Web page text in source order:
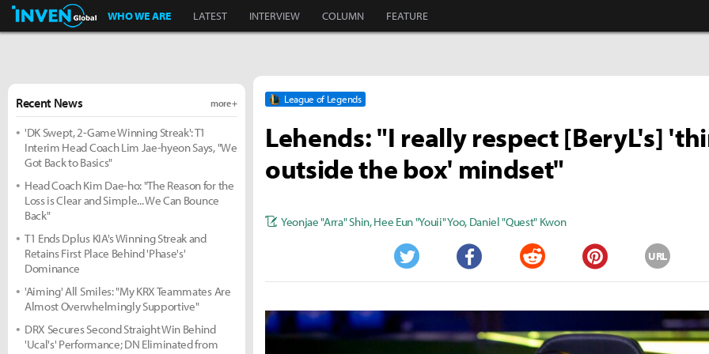
Inven Global
WHO WE ARE LATEST INTERVIEW COLUMN FEATURE
League of Legends
Lehends: "I really respect [BeryL's]
outside the box' mindset"
Yeonjae "Arra" Shin,Hee Eun "Youii" Yoo, Daniel "Quest" Kwon
Twitter Facebook Reddit Pinterest
URL
Recent News more +
'DK Swept, 2-Game Winning Streak': T1
Interim Head Coach Lim Jae-hyeon Says, "We
Got Back to Basics"
Head Coach Kim Dae-ho: "The Reason for the
Loss is Clear and Simple... We Can Bounce
Back"
T1 Ends Dplus KIA's Winning Streak and
Retains First Place Behind 'Phase's'
Dominance
'Aiming' All Smiles: "My KRX Teammates Are
Almost Overwhelmingly Supportive"
DRX Secures Second Straight Win Behind
'Ucal's' Performance; DN Eliminated from